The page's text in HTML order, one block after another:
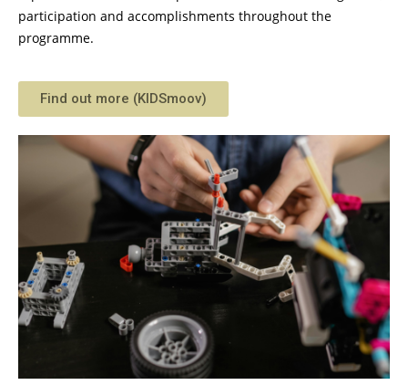
participation and accomplishments throughout the
programme.
Find out more (KIDSmoov)